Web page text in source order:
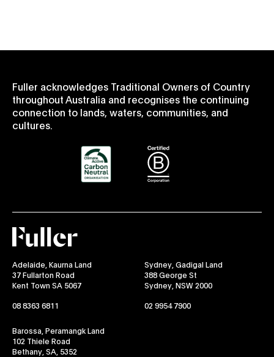
Fuller acknowledges Traditional Owners of Country
throughout Australia and recognises the continuing
connection to lands, waters, communities, and
cultures.
Fuller
Adelaide, Kaurna Land
37 Fullarton Road
Kent Town SA 5067
08 8363 6811
Sydney, Gadigal Land
388 George St
Sydney, NSW 2000
02 9954 7900
Barossa, Peramangk Land
102 Thiele Road
Bethany, SA, 5352